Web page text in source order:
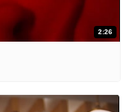
2:26